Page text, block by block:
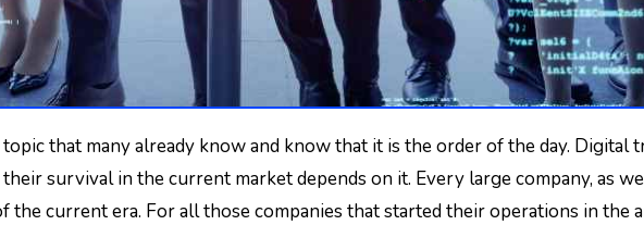
survival in the current market depends on it. Every large company, as
the current era. For all those companies that started their operations in the